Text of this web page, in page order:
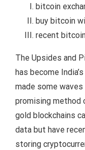
bitcoin
buy bitcoin
recent
The Upsides and
has become
made some
promising method
gold blockchains
data but have
storing